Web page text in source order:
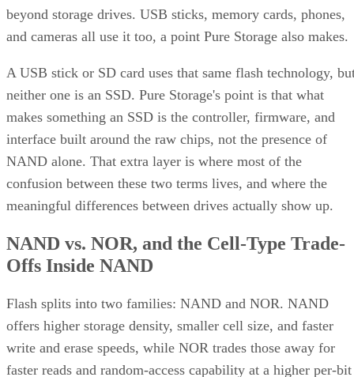
beyond storage drives. USB sticks, memory cards, phones,
and cameras all use it too, a point Pure Storage also makes.
A USB stick or SD card uses that same flash technology,
neither one is an SSD. Pure Storage's point is that what
makes something an SSD is the controller, firmware, and
interface built around the raw chips, not the presence of
NAND alone. That extra layer is where most of the
confusion between these two terms lives, and where the
meaningful differences between drives actually show up.
NAND vs. NOR, and the Cell-Type Trade-
Offs Inside NAND
Flash splits into two families: NAND and NOR. NAND
offers higher storage density, smaller cell size, and faster
write and erase speeds, while NOR trades those away for
faster reads and random-access capability at a higher per-bit